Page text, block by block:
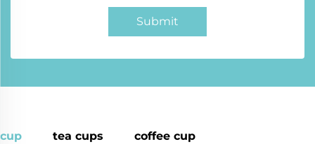
Submit
cup tea cups coffee cup